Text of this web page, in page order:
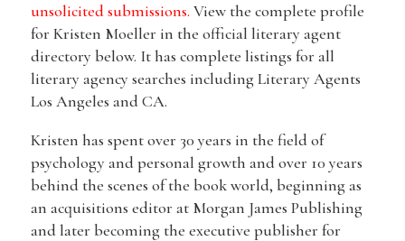
unsolicited submissions. View the complete profile
for Kristen Moeller in the official literary agent
directory below. It has complete listings for all
literary agency searches including Literary Agents
Los Angeles and CA.
Kristen has spent over 30 years in the field of
psychology and personal growth and over 10 years
behind the scenes of the book world, beginning as
an acquisitions editor at Morgan James Publishing
and later becoming the executive publisher for